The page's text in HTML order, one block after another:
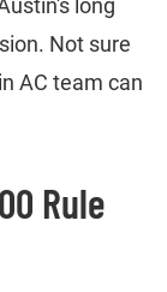
long
Not sure
AC team can
Rule